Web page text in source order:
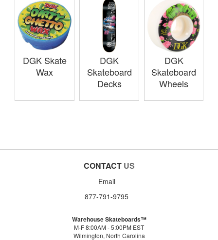
DGK Skate
Wax
DGK
Skateboard
Decks
DGK
Skateboard
Wheels
CONTACT US
Email
877-791-9795
Warehouse Skateboards™
M-F 8:00AM - 5:00PM EST
Wilmington, North Carolina